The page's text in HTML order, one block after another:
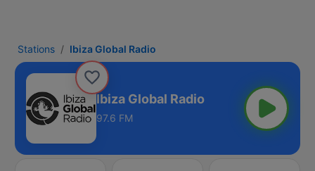
Stations Ibiza Global Radio
Ibiza Global Radio
97.6 FM